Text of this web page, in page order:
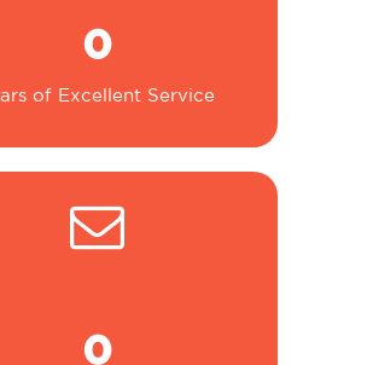
0
of Excellent Service
0